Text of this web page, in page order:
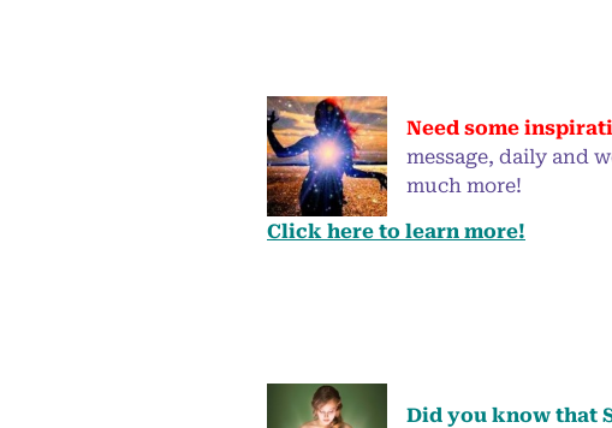
Need some
message, daily and
much more!
Click here to learn more!
Did you know that